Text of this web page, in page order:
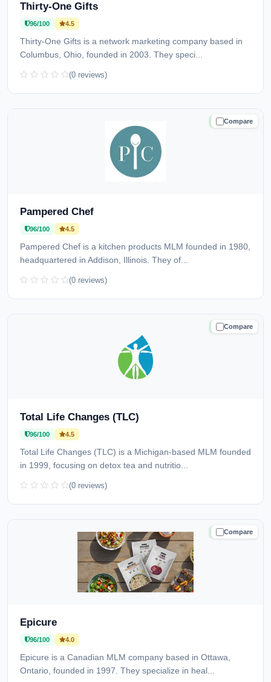
Thirty-One Gifts
96/100 4.5
Thirty-One Gifts is a network marketing company based in
Columbus, Ohio, founded in 2003. They speci...
(0 reviews)
Compare
TRUSTED
Pampered Chef
96/100 4.5
Pampered Chef is a kitchen products MLM founded in 1980,
headquartered in Addison, Illinois. They of...
(0 reviews)
Compare
TRUSTED
Total Life Changes (TLC)
96/100 4.5
Total Life Changes (TLC) is a Michigan-based MLM founded
in 1999, focusing on detox tea and nutritio...
(0 reviews)
Compare
TRUSTED
Epicure
96/100 4.0
Epicure is a Canadian MLM company based in Ottawa,
Ontario, founded in 1997. They specialize in heal...